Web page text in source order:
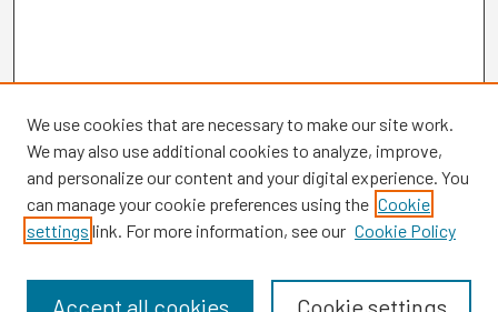
Browse
Disciplines
We use cookies that are necessary to make our site work.
We may also use additional cookies to analyze, improve,
and personalize our content and your digital experience. You
can manage your cookie preferences using the Cookie
settings link. For more information, see our Cookie Policy
Cookie settings
Accept all cookies